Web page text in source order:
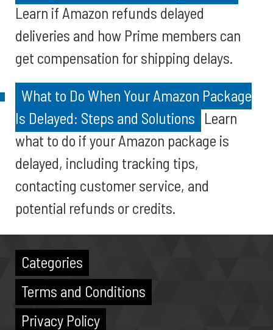
Learn if Amazon refunds delayed
deliveries and how Prime members can
get compensation for shipping delays.
What to Do When Your Amazon Package
Is Delayed: Steps and Solutions Learn
what to do if your Amazon package is
delayed, including tracking tips,
contacting customer service, and
potential refunds or credits.
Categories
Terms and Conditions
Privacy Policy